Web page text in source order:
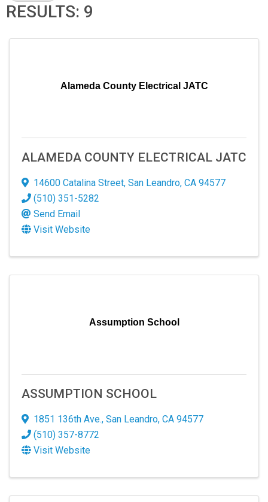
RESULTS: 9
Alameda County Electrical JATC
ALAMEDA COUNTY ELECTRICAL JATC
14600 Catalina Street, San Leandro, CA 94577
(510) 351-5282
Send Email
Visit Website
Assumption School
ASSUMPTION SCHOOL
1851 136th Ave., San Leandro, CA 94577
(510) 357-8772
Visit Website